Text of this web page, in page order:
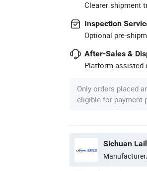
Clearer shipment
Inspection
Optional pre-
After-Sales &
Platform-assisted
Only orders placed
eligible for payment
Sichuan